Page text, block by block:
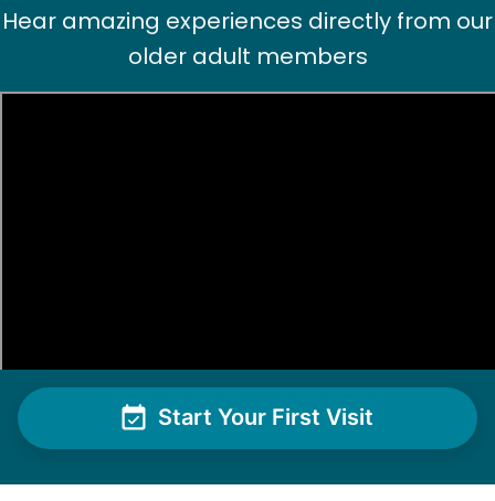
Hear amazing experiences directly from our
older adult members
Start Your First Visit